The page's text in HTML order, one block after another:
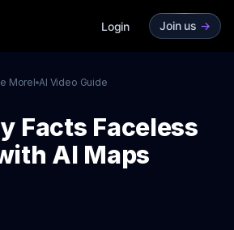
Login Join us ->
Morel AI Video Guide
Facts Faceless
AI Maps